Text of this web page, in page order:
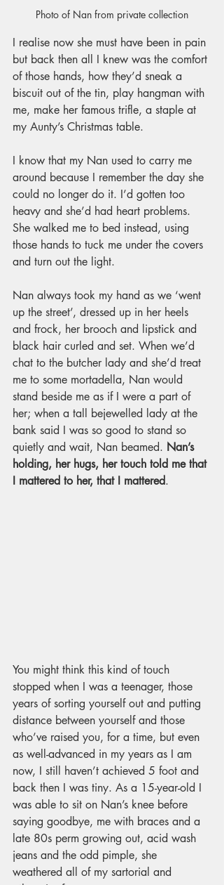
Photo of Nan from private collection
I realise now she must have been in pain
but back then all I knew was the comfort
of those hands, how they’d sneak a
biscuit out of the tin, play hangman with
me, make her famous trifle, a staple at
my Aunty’s Christmas table.
I know that my Nan used to carry me
around because I remember the day she
could no longer do it. I’d gotten too
heavy and she’d had heart problems.
She walked me to bed instead, using
those hands to tuck me under the covers
and turn out the light.
Nan always took my hand as we ‘went
up the street’, dressed up in her heels
and frock, her brooch and lipstick and
black hair curled and set. When we’d
chat to the butcher lady and she’d treat
me to some mortadella, Nan would
stand beside me as if I were a part of
her; when a tall bejewelled lady at the
bank said I was so good to stand so
quietly and wait, Nan beamed. Nan’s
holding, her hugs, her touch told me that
I mattered to her, that I mattered.
You might think this kind of touch
stopped when I was a teenager, those
years of sorting yourself out and putting
distance between yourself and those
who’ve raised you, for a time, but even
as well-advanced in my years as I am
now, I still haven’t achieved 5 foot and
back then I was tiny. As a 15-year-old I
was able to sit on Nan’s knee before
saying goodbye, me with braces and a
late 80s perm growing out, acid wash
jeans and the odd pimple, she
weathered all of my sartorial and